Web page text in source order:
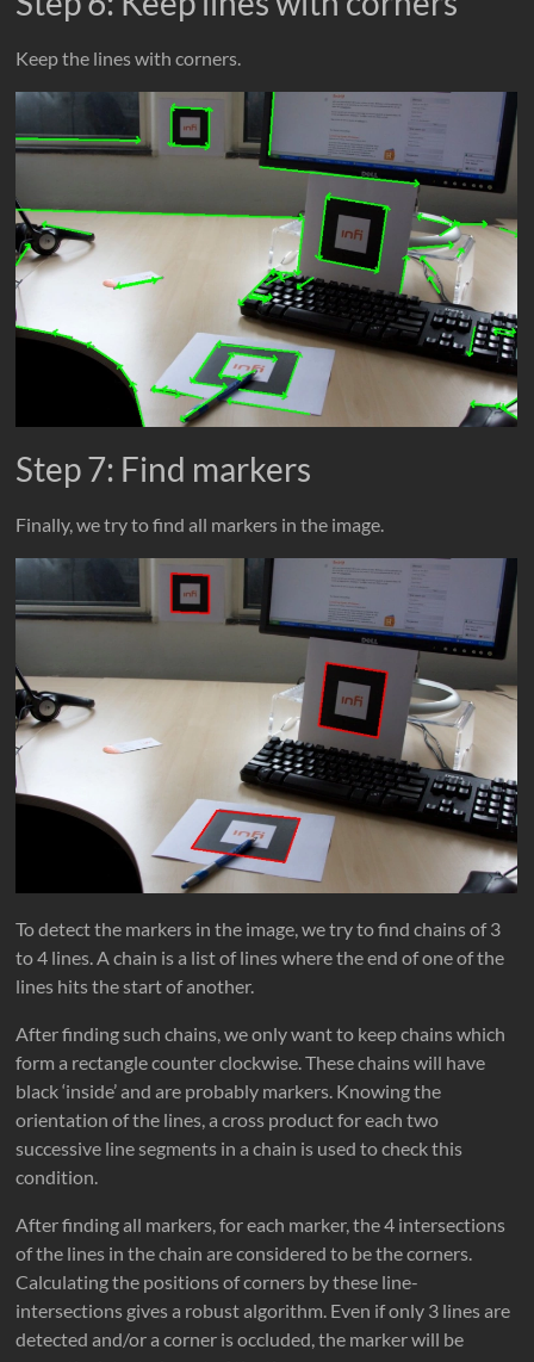
Keep the lines with corners.
Step 7: Find markers
Finally, we try to find all markers in the image.
To detect the markers in the image, we try to find chains of 3
to 4 lines. A chain is a list of lines where the end of one of the
lines hits the start of another.
After finding such chains, we only want to keep chains which
form a rectangle counter clockwise. These chains will have
black ‘inside’ and are probably markers. Knowing the
orientation of the lines, a cross product for each two
successive line segments in a chain is used to check this
condition.
After finding all markers, for each marker, the 4 intersections
of the lines in the chain are considered to be the corners.
Calculating the positions of corners by these line-
intersections gives a robust algorithm. Even if only 3 lines are
detected and/or a corner is occluded, the marker will be